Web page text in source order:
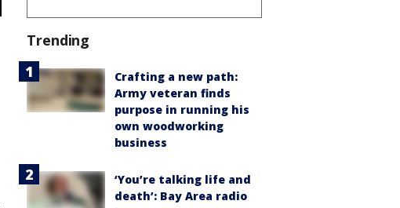
Trending
Crafting a new path:
Army veteran finds
purpose in running his
own woodworking
business
‘You’re talking life and
death’: Bay Area radio